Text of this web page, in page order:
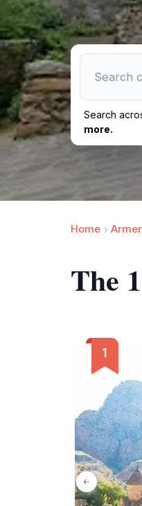
Search
more.
Home
The